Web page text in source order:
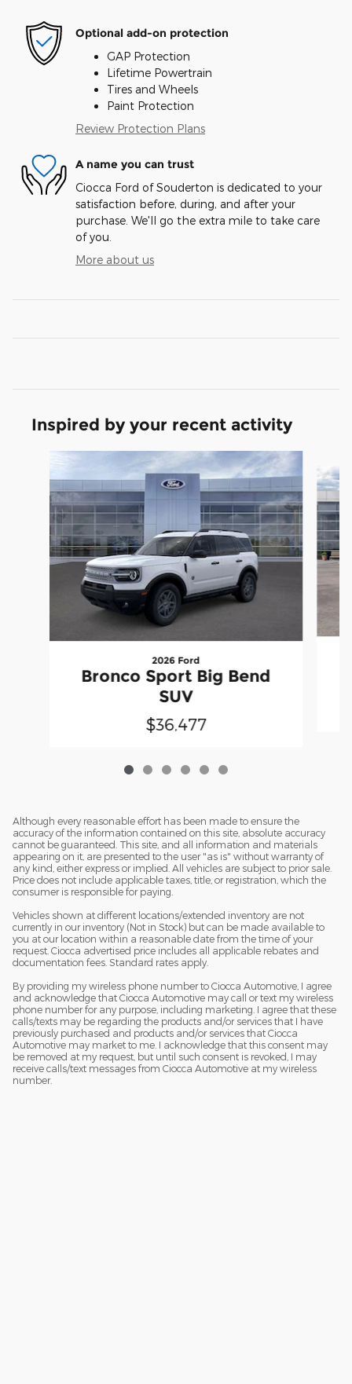
Optional add-on protection
GAP Protection
Lifetime Powertrain
Tires and Wheels
Paint Protection
Review Protection Plans
A name you can trust
Ciocca Ford of Souderton is dedicated to your
satisfaction before, during, and after your
purchase. We'll go the extra mile to take care
of you.
More about us
Inspired by your recent activity
2026 Ford
Bronco Sport Big Bend
SUV
$36,477
Although every reasonable effort has been made to ensure the
accuracy of the information contained on this site, absolute accuracy
cannot be guaranteed. This site, and all information and materials
appearing on it, are presented to the user "as is" without warranty of
any kind, either express or implied. All vehicles are subject to prior sale.
Price does not include applicable taxes, title, or registration, which the
consumer is responsible for paying.
Vehicles shown at different locations/extended inventory are not
currently in our inventory (Not in Stock) but can be made available to
you at our location within a reasonable date from the time of your
request. Ciocca advertised price includes all applicable rebates and
documentation fees. Standard rates apply.
By providing my wireless phone number to Ciocca Automotive, I agree
and acknowledge that Ciocca Automotive may call or text my wireless
phone number for any purpose, including marketing. I agree that these
calls/texts may be regarding the products and/or services that I have
previously purchased and products and/or services that Ciocca
Automotive may market to me. I acknowledge that this consent may
be removed at my request, but until such consent is revoked, I may
receive calls/text messages from Ciocca Automotive at my wireless
number.